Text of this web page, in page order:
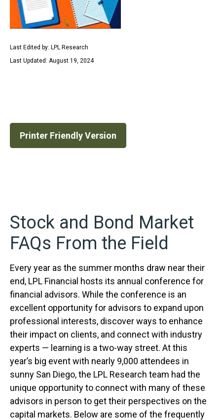
Last Edited by: LPL Research
Last Updated: August 19, 2024
Printer Friendly Version
Stock and Bond Market
FAQs From the Field
Every year as the summer months draw near their
end, LPL Financial hosts its annual conference for
financial advisors. While the conference is an
excellent opportunity for advisors to expand upon
professional interests, discover ways to enhance
their impact on clients, and connect with industry
experts — learning is a two-way street. At this
year’s big event with nearly 9,000 attendees in
sunny San Diego, the LPL Research team had the
unique opportunity to connect with many of these
advisors in person to get their perspectives on the
capital markets. Below are some of the frequently